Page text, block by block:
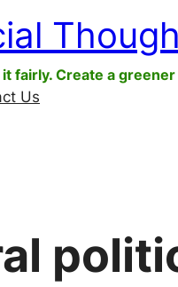
fairly. Create a
Us